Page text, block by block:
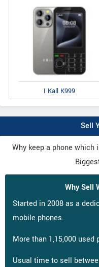
I Kall K999
Sell
Why keep a phone
Why Sell
Started in 2008 as a
mobile phones.
More than 1,15,000 used
Usual time to sell